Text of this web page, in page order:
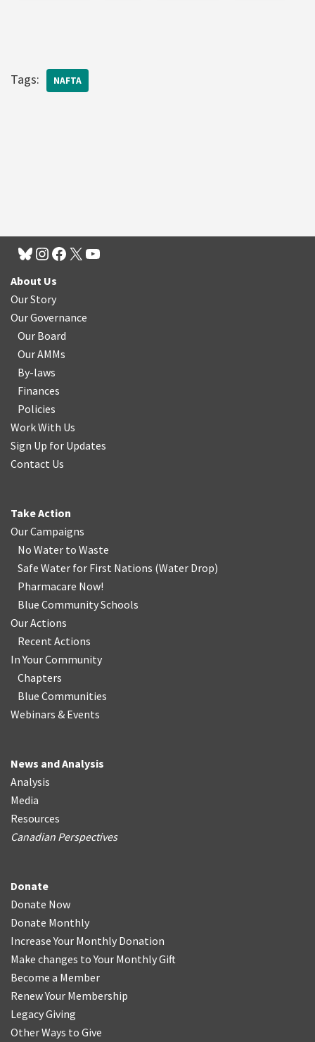
Tags: NAFTA
About Us
Our Story
Our Governance
Our Board
Our AMMs
By-laws
Finances
Policies
Work With Us
Sign Up for Updates
Contact Us
Take Action
Our Campaigns
No Water to Waste
Safe Water for First Nations (Water Drop)
Pharmacare Now!
Blue Community Schools
Our Actions
Recent Actions
In Your Community
Chapters
Blue Communities
Webinars & Events
News and Analysis
Analysis
Media
Resources
Canadian Perspectives
Donate
Donate Now
Donate Monthly
Increase Your Monthly Donation
Make changes to Your Monthly Gift
Become a Member
Renew Your Membership
Legacy Giving
Other Ways to Give